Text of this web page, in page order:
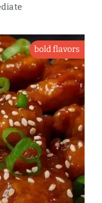
bold flavors